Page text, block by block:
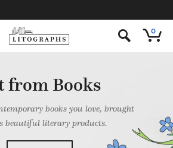
s 0
from Books
books you love, brought
beautiful literary products.